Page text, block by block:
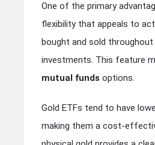
One of the primary
flexibility that appeals to
bought and sold
investments. This feature
mutual funds options.
Gold ETFs tend to have
making them a cost-